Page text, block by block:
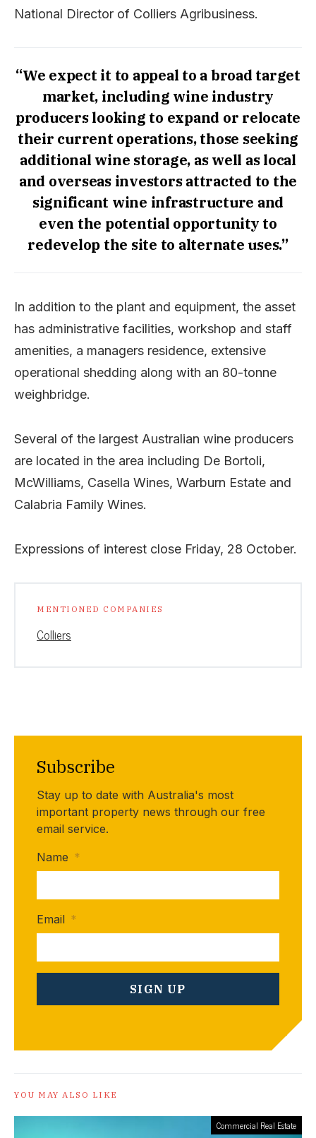
National Director of Colliers Agribusiness.
“We expect it to appeal to a broad target
market, including wine industry
producers looking to expand or relocate
their current operations, those seeking
additional wine storage, as well as local
and overseas investors attracted to the
significant wine infrastructure and
even the potential opportunity to
redevelop the site to alternate uses.”
In addition to the plant and equipment, the asset
has administrative facilities, workshop and staff
amenities, a managers residence, extensive
operational shedding along with an 80-tonne
weighbridge.
Several of the largest Australian wine producers
are located in the area including De Bortoli,
McWilliams, Casella Wines, Warburn Estate and
Calabria Family Wines.
Expressions of interest close Friday, 28 October.
MENTIONED COMPANIES
Colliers
Subscribe
Stay up to date with Australia's most
important property news through our free
email service.
Name *
Email *
YOU MAY ALSO LIKE
Commercial Real Estate